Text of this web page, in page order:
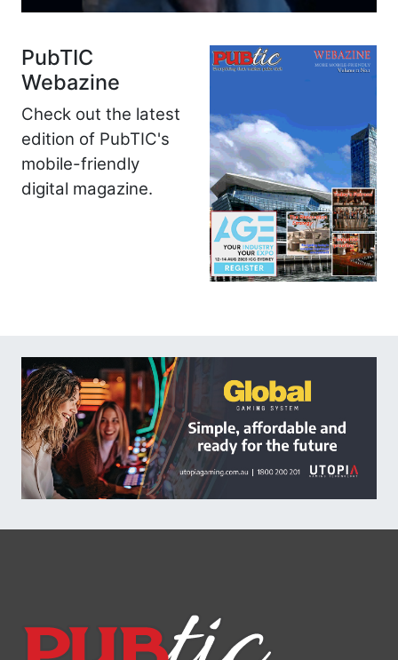
PubTIC
Webazine
Check out the latest
edition of PubTIC's
mobile-friendly
digital magazine.